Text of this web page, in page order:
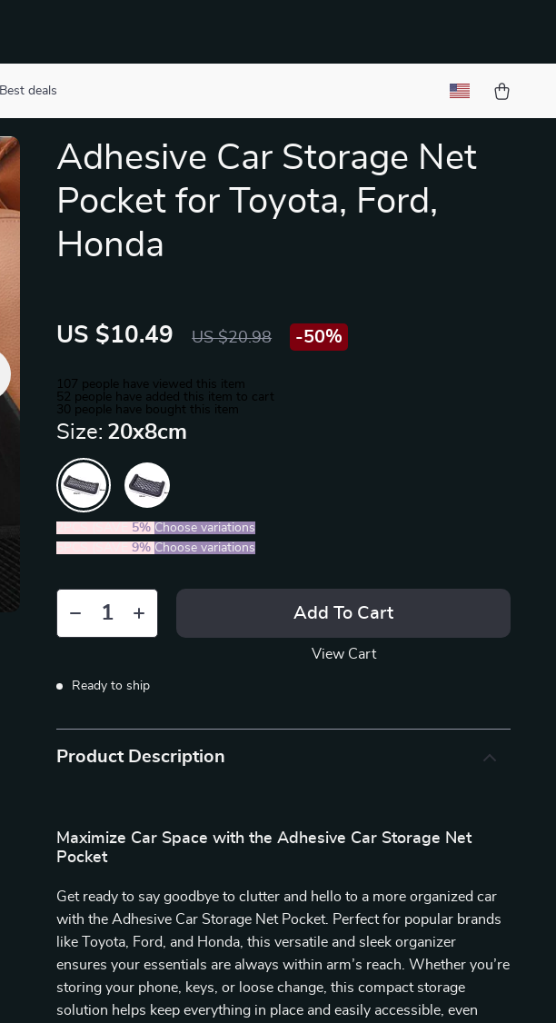
Best deals
Adhesive Car Storage Net
Pocket for Toyota, Ford,
Honda
US $10.49 US $20.98 -50%
107 people have viewed this item
52 people have added this item to cart
30 people have bought this item
Size: 20x8cm
5% Choose variations
5PCS (SAVE9% Choose variations
Add To Cart
View Cart
Ready to ship
Product Description
Maximize Car Space with the Adhesive Car Storage Net
Pocket
Get ready to say goodbye to clutter and hello to a more organized car
with the Adhesive Car Storage Net Pocket. Perfect for popular brands
like Toyota, Ford, and Honda, this versatile and sleek organizer
ensures your essentials are always within arm’s reach. Whether you’re
storing your phone, keys, or loose change, this compact storage
solution helps keep everything in place and easily accessible, even